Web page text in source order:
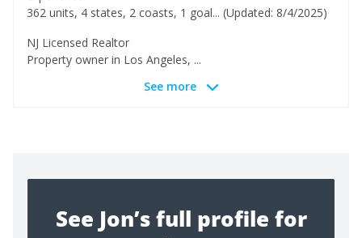
362 units, 4 states, 2 coasts, 1 goal... (Updated: 8/4/2025)
NJ Licensed Realtor
Property owner in Los Angeles, ...
See more
See Jon’s full profile for